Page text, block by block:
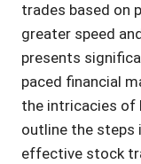
trades based on
greater speed
presents
paced financial
the intricacies of
outline the steps
effective stock